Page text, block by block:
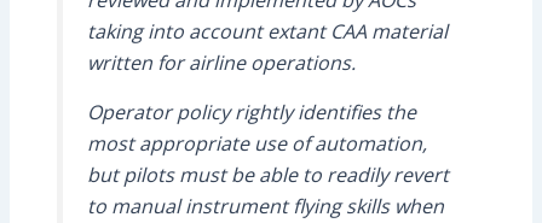
taking into account extant CAA material
written for airline operations.
Operator policy rightly identifies the
most appropriate use of automation,
but pilots must be able to readily revert
to manual instrument flying skills when